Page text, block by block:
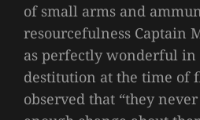
of small arms and
resourcefulness Captain
as perfectly wonderful
destitution at the time of
observed that “they